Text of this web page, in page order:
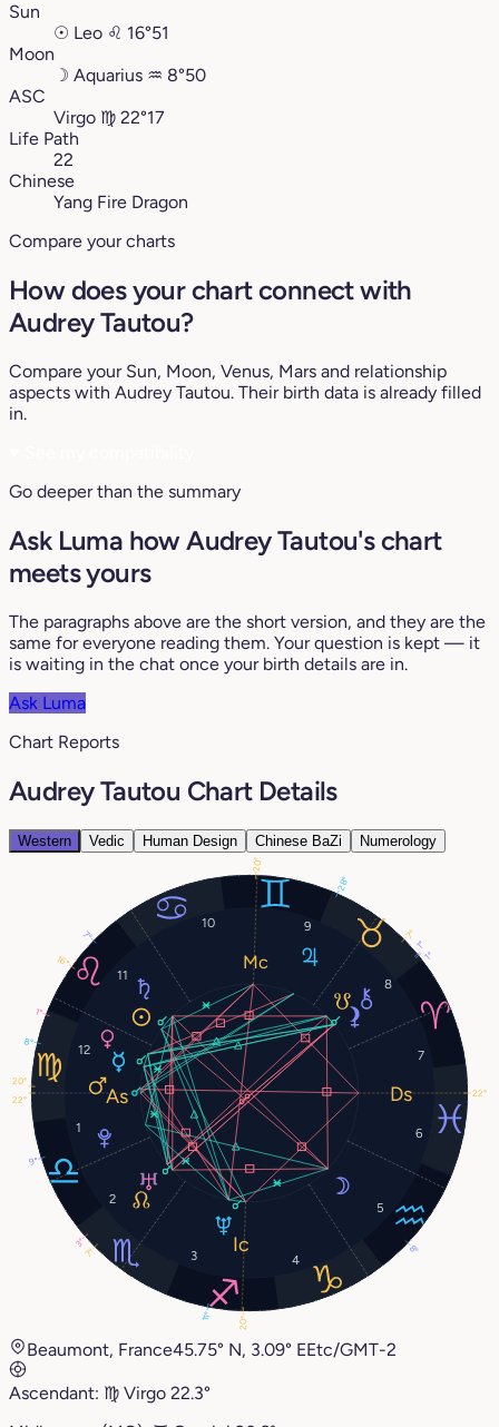
Sun
☉ Leo ♌︎ 16°51
Moon
☽ Aquarius ♒︎ 8°50
ASC
Virgo ♍︎ 22°17
Life Path
22
Chinese
Yang Fire Dragon
Compare your charts
How does your chart connect with
Audrey Tautou?
Compare your Sun, Moon, Venus, Mars and relationship
aspects with Audrey Tautou. Their birth data is already filled
in.
Go deeper than the summary
Ask Luma how Audrey Tautou's chart
meets yours
The paragraphs above are the short version, and they are the
same for everyone reading them. Your question is kept — it
is waiting in the chat once your birth details are in.
Ask Luma
Chart Reports
Audrey Tautou Chart Details
Western Vedic Human Design Chinese BaZi Numerology
1
2
3 4
5
6
7
8
9
10
11
12
16°
8°
8°
1°
20°
28°
7°
3°
11°
9°
7°
1°
22°
20°
22°
20°
1°
7°
Beaumont, France45.75° N, 3.09° EEtc/GMT-2
Ascendant: ♍︎ Virgo 22.3°